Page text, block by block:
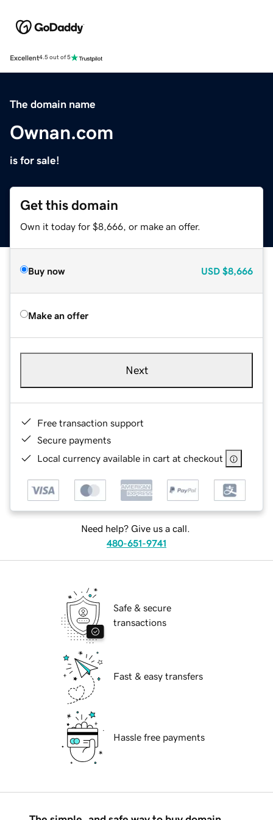
Excellent4.5 out of 5
The domain name
Ownan.com
is for sale!
Get this domain
Own it today for $8,666, or make an offer.
Buy now USD $8,666
Make an offer
Next
Free transaction support
Secure payments
Local currency available in cart at checkout
Need help? Give us a call.
480-651-9741
Safe & secure
transactions
Fast & easy transfers
Hassle free payments